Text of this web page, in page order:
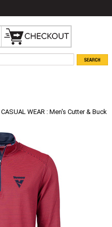
CASUAL WEAR : Men's Cutter & Buck